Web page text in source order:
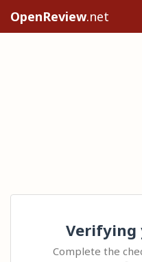
OpenReview.net
Verifying
Complete the